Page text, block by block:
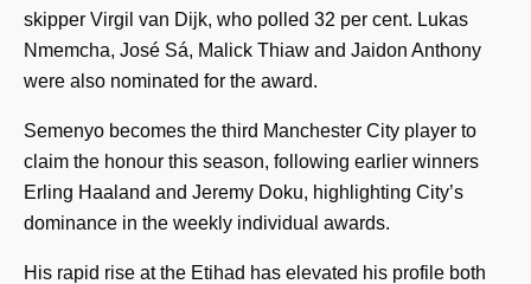
skipper Virgil van Dijk, who polled 32 per cent. Lukas
Nmemcha, José Sá, Malick Thiaw and Jaidon Anthony
were also nominated for the award.
Semenyo becomes the third Manchester City player to
claim the honour this season, following earlier winners
Erling Haaland and Jeremy Doku, highlighting City’s
dominance in the weekly individual awards.
His rapid rise at the Etihad has elevated his profile both